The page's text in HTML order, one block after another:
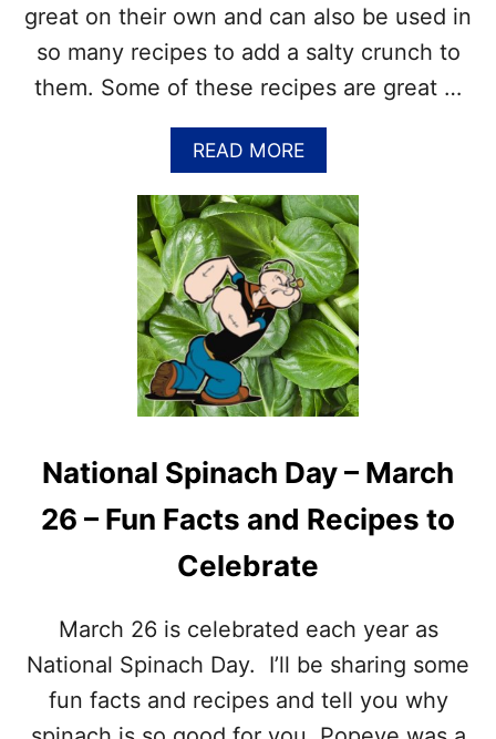
L
E
R
T
E
A
T
I
O
N
A
L
B
L
U
B
E
R
R
Y
P
E
A
Y
great on their own and can also be used in
so many recipes to add a salty crunch to
them. Some of these recipes are great …
READ MOREA
B
O
U
T
P
R
E
T
Z
E
L
C
P
S
C
E
E
B
National Spinach Day – March
26 – Fun Facts and Recipes to
Celebrate
March 26 is celebrated each year as
National Spinach Day. I’ll be sharing some
fun facts and recipes and tell you why